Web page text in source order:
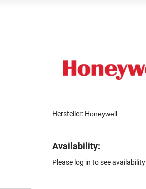
Hersteller: Honeywell
Availability:
Please log in to see availability